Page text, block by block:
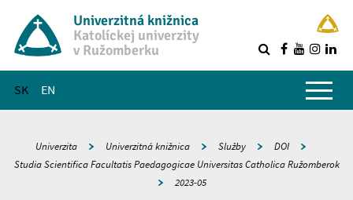
Univerzitná knižnica
Katolíckej univerzity
v Ružomberku
SK EN
Hlavné menu
Univerzita Univerzitná knižnica Služby
DOI
Studia Scientifica Facultatis Paedagogicae Universitas Catholica Ružomberok
2023-05